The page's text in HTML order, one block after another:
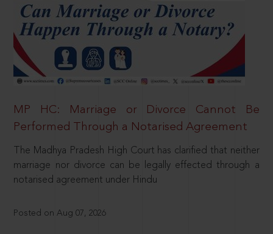
MP HC: Marriage or Divorce Cannot Be
Performed Through a Notarised Agreement
The Madhya Pradesh High Court has clarified that neither
marriage nor divorce can be legally effected through a
notarised agreement under Hindu
Posted on Aug 07, 2026